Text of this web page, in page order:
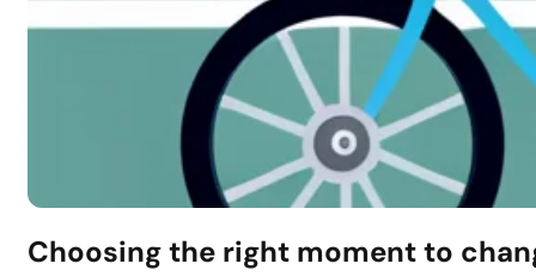
Choosing the right moment to